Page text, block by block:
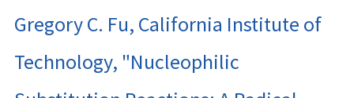
Gregory C. Fu, California Institute of
Technology, "Nucleophilic